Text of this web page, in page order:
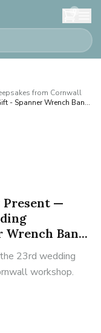
0
from Cornwall
- Spanner Wrench Ban...
Present —
Ban...
23rd wedding
workshop.